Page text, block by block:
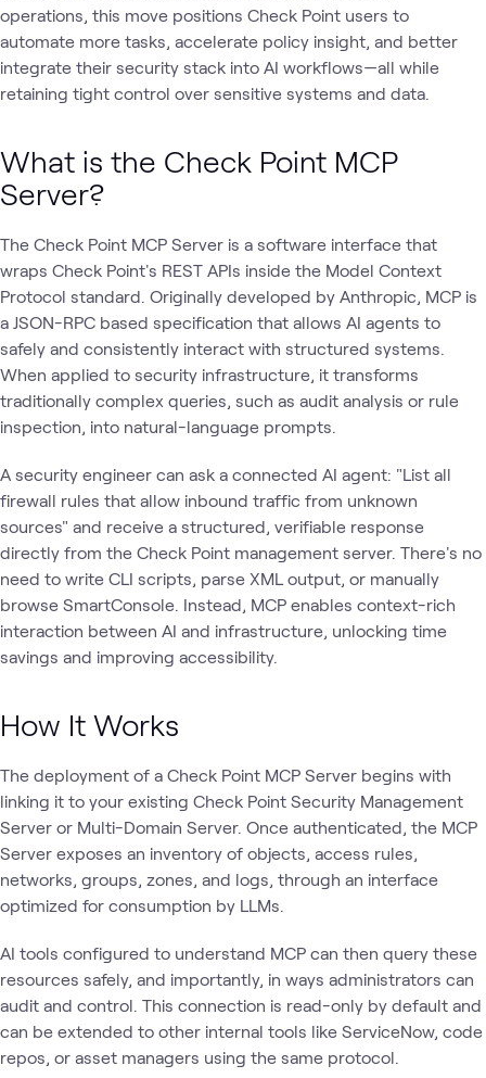
operations, this move positions Check Point users to
automate more tasks, accelerate policy insight, and better
integrate their security stack into AI workflows—all while
retaining tight control over sensitive systems and data.
What is the Check Point MCP
Server?
The Check Point MCP Server is a software interface that
wraps Check Point's REST APIs inside the Model Context
Protocol standard. Originally developed by Anthropic, MCP is
a JSON-RPC based specification that allows AI agents to
safely and consistently interact with structured systems.
When applied to security infrastructure, it transforms
traditionally complex queries, such as audit analysis or rule
inspection, into natural-language prompts.
A security engineer can ask a connected AI agent: "List all
firewall rules that allow inbound traffic from unknown
sources" and receive a structured, verifiable response
directly from the Check Point management server. There's no
need to write CLI scripts, parse XML output, or manually
browse SmartConsole. Instead, MCP enables context-rich
interaction between AI and infrastructure, unlocking time
savings and improving accessibility.
How It Works
The deployment of a Check Point MCP Server begins with
linking it to your existing Check Point Security Management
Server or Multi-Domain Server. Once authenticated, the MCP
Server exposes an inventory of objects, access rules,
networks, groups, zones, and logs, through an interface
optimized for consumption by LLMs.
AI tools configured to understand MCP can then query these
resources safely, and importantly, in ways administrators can
audit and control. This connection is read-only by default and
can be extended to other internal tools like ServiceNow, code
repos, or asset managers using the same protocol.